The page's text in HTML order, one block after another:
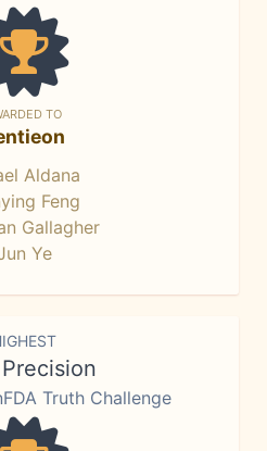
TO
Aldana
Feng
Gallagher
Ye
Truth Challenge